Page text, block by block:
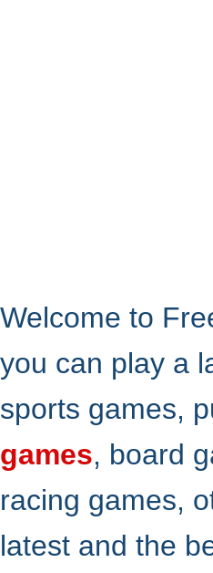
Welcome to
you can play a
sports games,
games, board
racing games,
latest and the